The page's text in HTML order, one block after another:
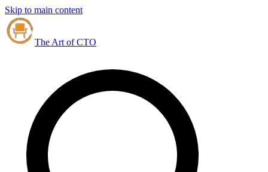
Skip to main content
The Art of CTO